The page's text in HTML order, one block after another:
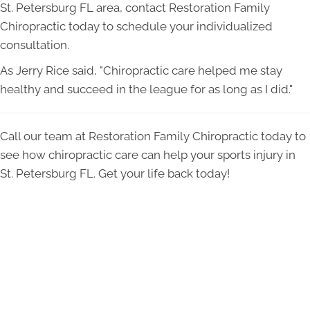
St. Petersburg FL area, contact Restoration Family
Chiropractic today to schedule your individualized
consultation.
As Jerry Rice said, "Chiropractic care helped me stay
healthy and succeed in the league for as long as I did."
Call our team at Restoration Family Chiropractic today to
see how chiropractic care can help your sports injury in
St. Petersburg FL. Get your life back today!